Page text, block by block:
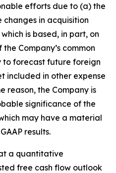
efforts due to (a) the
in acquisition
is based, in part, on
Company’s common
to forecast future foreign
included in other expense
reason, the Company is
significance of the
may have a material
results.
a quantitative
free cash flow outlook